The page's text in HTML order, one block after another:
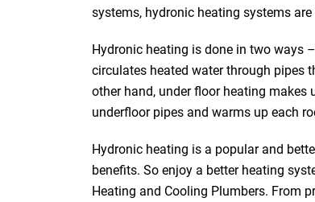
systems, hydronic heating systems
Hydronic heating is done in two ways
circulates heated water through pipes
other hand, under floor heating
underfloor pipes and warms up each
Hydronic heating is a popular and
benefits. So enjoy a better heating
Heating and Cooling Plumbers. From